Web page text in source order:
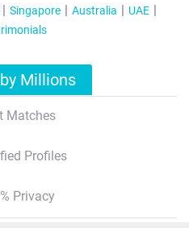
Singapore Australia
UAE
Millions
Matches
Profiles
Privacy